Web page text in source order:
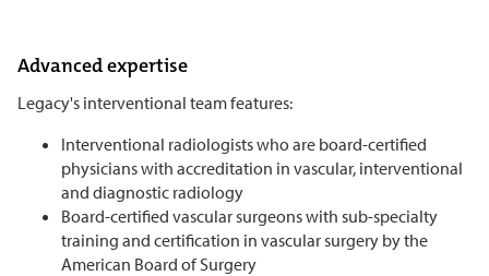
Advanced expertise
Legacy's interventional team features:
Interventional radiologists who are board-certified
physicians with accreditation in vascular, interventional
and diagnostic radiology
Board-certified vascular surgeons with sub-specialty
training and certification in vascular surgery by the
American Board of Surgery